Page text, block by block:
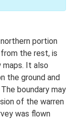
portion
from the rest, is
It also
the ground and
boundary may
of the warren
was flown